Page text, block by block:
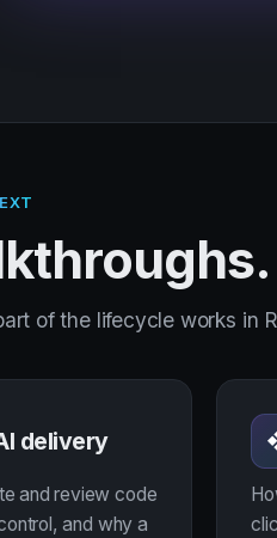
of the lifecycle works in
delivery
and review code
and why a